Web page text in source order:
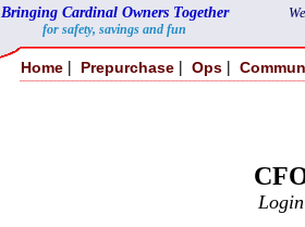
Bringing Cardinal Owners Together
for safety, savings and fun
Home | Prepurchase | Ops |
Login